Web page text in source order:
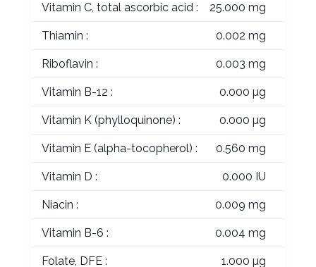
Vitamin C, total ascorbic acid : 25.000 mg
Thiamin : 0.002 mg
Riboflavin : 0.003 mg
Vitamin B-12 : 0.000 µg
Vitamin K (phylloquinone) : 0.000 µg
Vitamin E (alpha-tocopherol) : 0.560 mg
Vitamin D : 0.000 IU
Niacin : 0.009 mg
Vitamin B-6 : 0.004 mg
Folate, DFE : 1.000 µg